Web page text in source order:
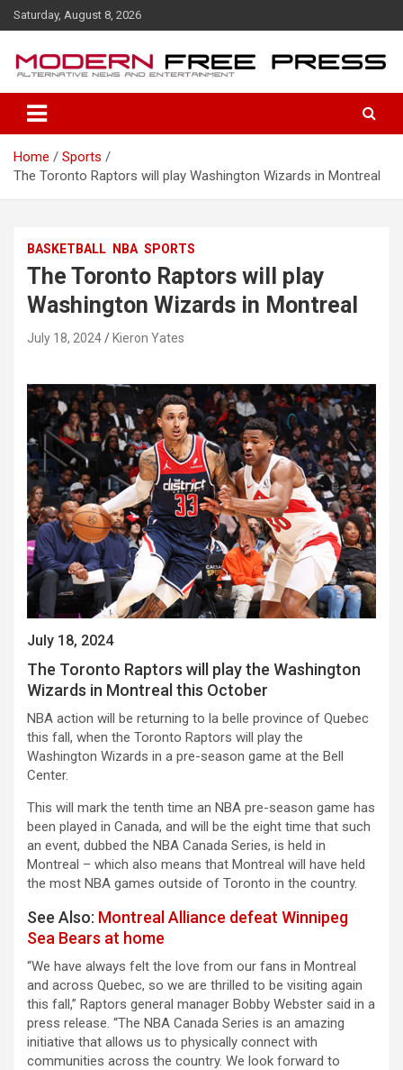
k
e
Saturday, August 8, 2026
Home
Sports
The Toronto Raptors will play Washington Wizards in Montreal
BASKETBALL NBA SPORTS
The Toronto Raptors will play
Washington Wizards in Montreal
July 18, 2024 Kieron Yates
July 18, 2024
The Toronto Raptors will play the Washington
Wizards in Montreal this October
NBA action will be returning to la belle province of Quebec
this fall, when the Toronto Raptors will play the
Washington Wizards in a pre-season game at the Bell
Center.
This will mark the tenth time an NBA pre-season game has
been played in Canada, and will be the eight time that such
an event, dubbed the NBA Canada Series, is held in
Montreal – which also means that Montreal will have held
the most NBA games outside of Toronto in the country.
See Also: Montreal Alliance defeat Winnipeg
Sea Bears at home
“We have always felt the love from our fans in Montreal
and across Quebec, so we are thrilled to be visiting again
this fall,” Raptors general manager Bobby Webster said in a
press release. “The NBA Canada Series is an amazing
initiative that allows us to physically connect with
communities across the country. We look forward to